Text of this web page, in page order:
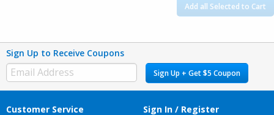
Add all Selected to Cart
Sign Up to Receive Coupons
Sign Up + Get $5 Coupon
Customer Service
Sign In / Register